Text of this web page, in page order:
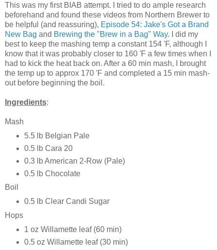
This was my first BIAB attempt. I tried to do ample research
beforehand and found these videos from Northern Brewer to
be helpful (and reassuring), Episode 54: Jake's Got a Brand
New Bag and Brewing the "Brew in a Bag" Way. I did my
best to keep the mashing temp a constant 154 'F, although I
know that it was probably closer to 160 'F a few times when I
had to kick the heat back on. After a 60 min mash, I brought
the temp up to approx 170 'F and completed a 15 min mash-
out before beginning the boil.
Ingredients:
Mash
5.5 lb Belgian Pale
0.5 lb Cara 20
0.3 lb American 2-Row (Pale)
0.5 lb Chocolate
Boil
0.5 lb Clear Candi Sugar
Hops
1 oz Willamette leaf (60 min)
0.5 oz Willamette leaf (30 min)